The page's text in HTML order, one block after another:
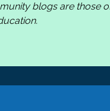
blogs are those